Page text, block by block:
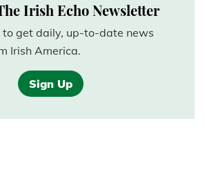
Irish Echo Newsletter
to get daily, up-to-date news
Irish America.
Sign Up